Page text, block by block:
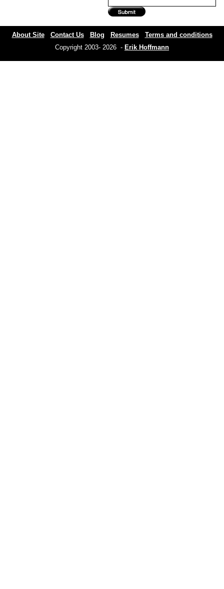
About Site Contact Us Blog Resumes
Terms and conditions
Copyright 2003- 2026 - Erik Hoffmann